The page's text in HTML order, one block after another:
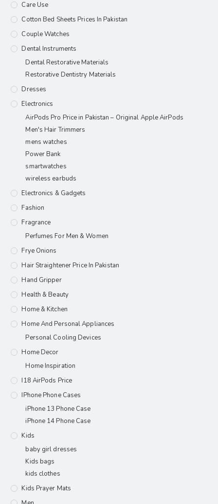
Care Use
Cotton Bed Sheets Prices In Pakistan
Couple Watches
Dental Instruments
Dental Restorative Materials
Restorative Dentistry Materials
Dresses
Electronics
AirPods Pro Price in Pakistan – Original Apple AirPods
Men's Hair Trimmers
mens watches
Power Bank
smartwatches
wireless earbuds
Electronics & Gadgets
Fashion
Fragrance
Perfumes For Men & Women
Frye Onions
Hair Straightener Price In Pakistan
Hand Gripper
Health & Beauty
Home & Kitchen
Home And Personal Appliances
Personal Cooling Devices
Home Decor
Home Inspiration
I18 AirPods Price
IPhone Phone Cases
iPhone 13 Phone Case
iPhone 14 Phone Case
Kids
baby girl dresses
Kids bags
kids clothes
Kids Prayer Mats